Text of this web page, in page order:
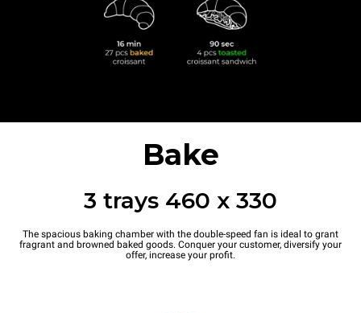
Bake
3 trays 460 x 330
The spacious baking chamber with the double-speed fan is ideal to grant
fragrant and browned baked goods. Conquer your customer, diversify your
offer, increase your profit.